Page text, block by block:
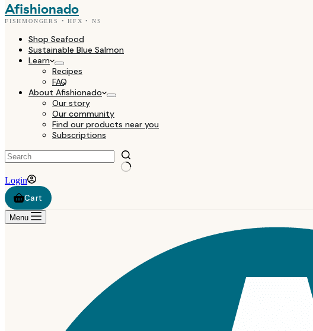
Afishionado
FISHMONGERS • HFX • NS
Shop Seafood
Sustainable Blue Salmon
Learn
Recipes
FAQ
About Afishionado
Our story
Our community
Find our products near you
Subscriptions
Login
Shopping
cart
Menu